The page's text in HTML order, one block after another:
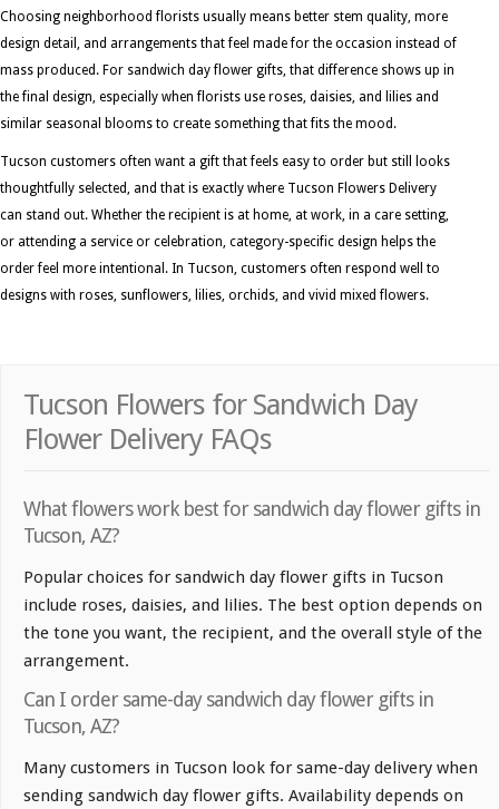
Choosing neighborhood florists usually means better stem quality, more
design detail, and arrangements that feel made for the occasion instead of
mass produced. For sandwich day flower gifts, that difference shows up in
the final design, especially when florists use roses, daisies, and lilies and
similar seasonal blooms to create something that fits the mood.
Tucson customers often want a gift that feels easy to order but still looks
thoughtfully selected, and that is exactly where Tucson Flowers Delivery
can stand out. Whether the recipient is at home, at work, in a care setting,
or attending a service or celebration, category-specific design helps the
order feel more intentional. In Tucson, customers often respond well to
designs with roses, sunflowers, lilies, orchids, and vivid mixed flowers.
Tucson Flowers for Sandwich Day
Flower Delivery FAQs
What flowers work best for sandwich day flower gifts in
Tucson, AZ?
Popular choices for sandwich day flower gifts in Tucson
include roses, daisies, and lilies. The best option depends on
the tone you want, the recipient, and the overall style of the
arrangement.
Can I order same-day sandwich day flower gifts in
Tucson, AZ?
Many customers in Tucson look for same-day delivery when
sending sandwich day flower gifts. Availability depends on